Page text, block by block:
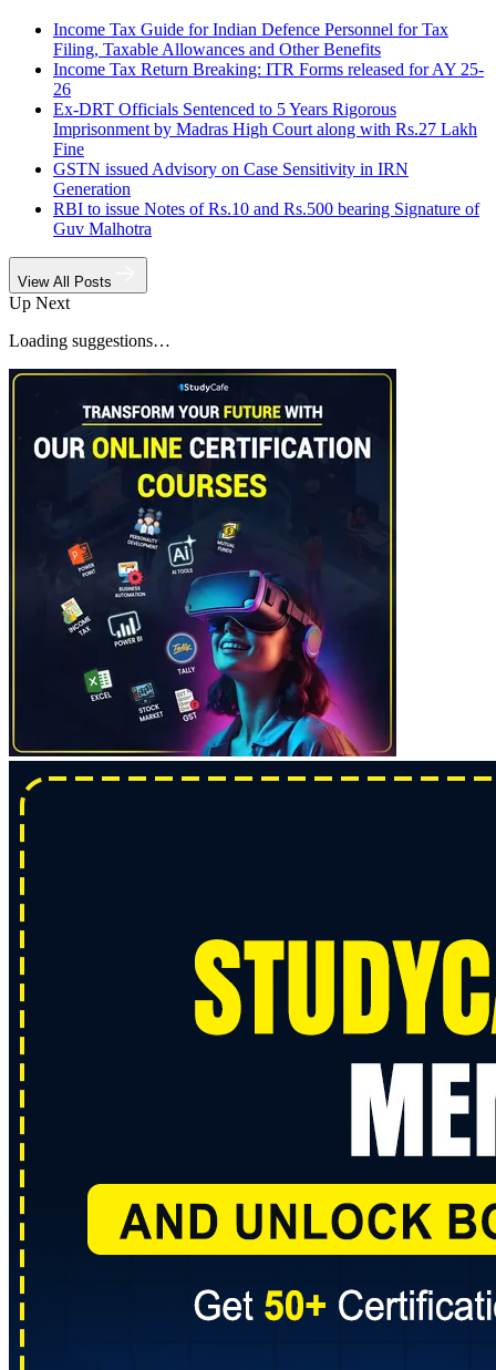
Income Tax Guide for Indian Defence Personnel for Tax
Filing, Taxable Allowances and Other Benefits
Income Tax Return Breaking: ITR Forms released for AY 25-
26
Ex-DRT Officials Sentenced to 5 Years Rigorous
Imprisonment by Madras High Court along with Rs.27 Lakh
Fine
GSTN issued Advisory on Case Sensitivity in IRN
Generation
RBI to issue Notes of Rs.10 and Rs.500 bearing Signature of
Guv Malhotra
View All Posts
Up Next
Loading suggestions…